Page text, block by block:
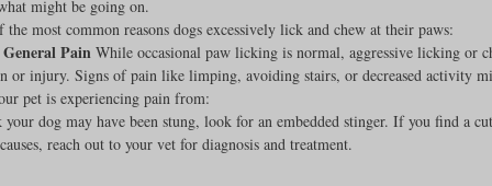
Events Sanitation Hot Spots Semen shipping and
Insemination Equine Care and Management Tips and
might be going on.
the most common reasons dogs excessively lick and chew at their paws:
Pain While occasional paw licking is normal, aggressive licking or
or injury. Signs of pain like limping, avoiding stairs, or decreased activity
pet is experiencing pain from:
dog may have been stung, look for an embedded stinger. If you find a
reach out to your vet for diagnosis and treatment.